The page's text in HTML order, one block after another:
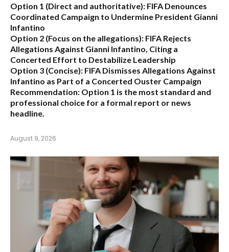
Option 1 (Direct and authoritative): FIFA Denounces
Coordinated Campaign to Undermine President Gianni
Infantino
Option 2 (Focus on the allegations): FIFA Rejects
Allegations Against Gianni Infantino, Citing a
Concerted Effort to Destabilize Leadership
Option 3 (Concise): FIFA Dismisses Allegations Against
Infantino as Part of a Concerted Ouster Campaign
Recommendation: Option 1 is the most standard and
professional choice for a formal report or news
headline.
August 9, 2026